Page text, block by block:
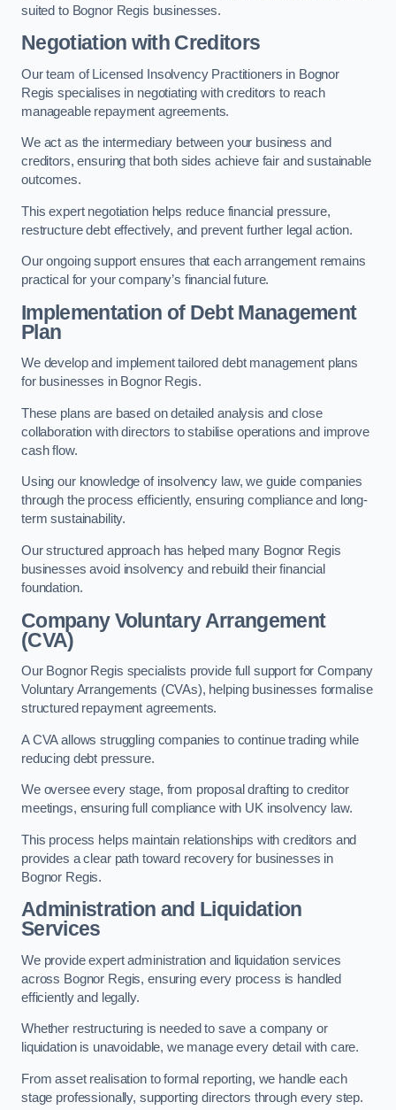
suited to Bognor Regis businesses.
Negotiation with Creditors
Our team of Licensed Insolvency Practitioners in Bognor
Regis specialises in negotiating with creditors to reach
manageable repayment agreements.
We act as the intermediary between your business and
creditors, ensuring that both sides achieve fair and sustainable
outcomes.
This expert negotiation helps reduce financial pressure,
restructure debt effectively, and prevent further legal action.
Our ongoing support ensures that each arrangement remains
practical for your company’s financial future.
Implementation of Debt Management
Plan
We develop and implement tailored debt management plans
for businesses in Bognor Regis.
These plans are based on detailed analysis and close
collaboration with directors to stabilise operations and improve
cash flow.
Using our knowledge of insolvency law, we guide companies
through the process efficiently, ensuring compliance and long-
term sustainability.
Our structured approach has helped many Bognor Regis
businesses avoid insolvency and rebuild their financial
foundation.
Company Voluntary Arrangement
(CVA)
Our Bognor Regis specialists provide full support for Company
Voluntary Arrangements (CVAs), helping businesses formalise
structured repayment agreements.
A CVA allows struggling companies to continue trading while
reducing debt pressure.
We oversee every stage, from proposal drafting to creditor
meetings, ensuring full compliance with UK insolvency law.
This process helps maintain relationships with creditors and
provides a clear path toward recovery for businesses in
Bognor Regis.
Administration and Liquidation
Services
We provide expert administration and liquidation services
across Bognor Regis, ensuring every process is handled
efficiently and legally.
Whether restructuring is needed to save a company or
liquidation is unavoidable, we manage every detail with care.
From asset realisation to formal reporting, we handle each
stage professionally, supporting directors through every step.